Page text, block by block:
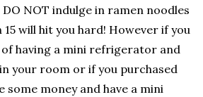
NOT indulge in ramen noodles
15 will hit you hard! However if you
of having a mini refrigerator and
your room or if you purchased
some money and have a mini